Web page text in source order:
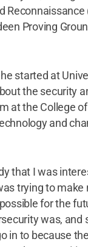
Reconnaissance
Proving
started at
the security
at the College
and
that I was
trying to make
for the
was, and
in to because